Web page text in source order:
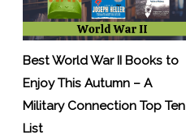
Best World War II Books to
Enjoy This Autumn – A
Military Connection Top Ten
List